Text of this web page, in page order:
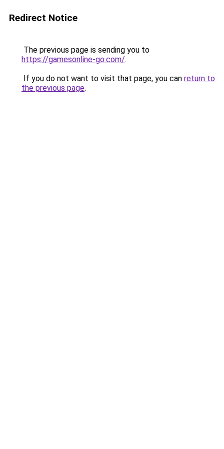
Redirect Notice
The previous page is sending you to
https://gamesonline-go.com/.
If you do not want to visit that page, you can return to
the previous page.